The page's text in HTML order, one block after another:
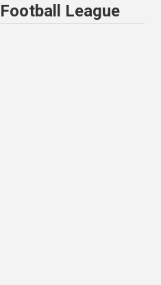
League